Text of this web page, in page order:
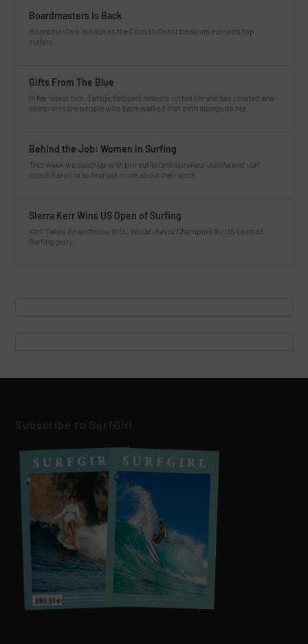
Boardmasters Is Back
Boardmasters is back as the Cornish Coast beckons europe’s top
surfers.
Gifts From The Blue
In her latest film, Tahlija Redgard reflects on the life she has created and
celebrates the people who have walked that path alongside her.
Behind the Job: Women in Surfing
This week we catch up with pro surfer/entrepreneur Janina and surf
coach Karolina to find out more about their work.
Sierra Kerr Wins US Open of Surfing
Kerr Takes down fellow WSL World Junior Champion for US Open of
Surfing glory.
Subscribe to SurfGirl